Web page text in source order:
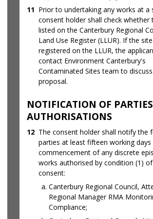
11 Prior to undertaking any works at a
consent holder shall check whether
listed on the Canterbury Regional
Land Use Register (LLUR). If the
registered on the LLUR, the
contact Environment Canterbury's
Contaminated Sites team to
proposal.
NOTIFICATION OF
AUTHORISATIONS
12 The consent holder shall notify the
parties at least fifteen working
commencement of any discrete
works authorised by condition (1)
consent:
Canterbury Regional Council,
Regional Manager RMA
Compliance;